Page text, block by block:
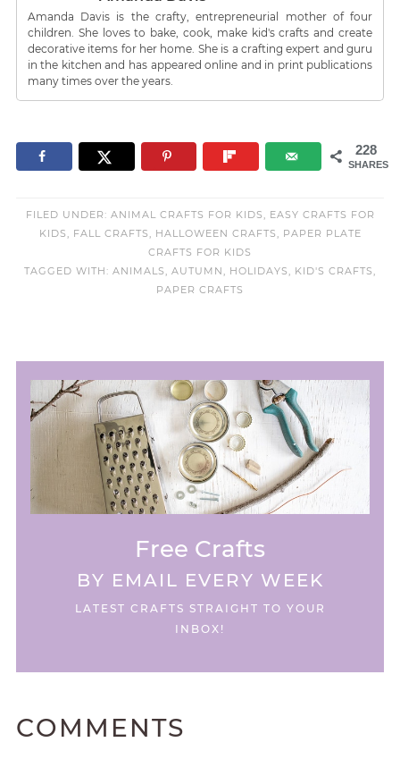
Amanda Davis is the crafty, entrepreneurial mother of four
children. She loves to bake, cook, make kid's crafts and create
decorative items for her home. She is a crafting expert and guru
in the kitchen and has appeared online and in print publications
many times over the years.
228
SHARES
FILED UNDER: ANIMAL CRAFTS FOR KIDS, EASY CRAFTS FOR
KIDS, FALL CRAFTS, HALLOWEEN CRAFTS, PAPER PLATE
CRAFTS FOR KIDS
TAGGED WITH: ANIMALS, AUTUMN, HOLIDAYS, KID'S CRAFTS,
PAPER CRAFTS
Free Crafts
BY EMAIL EVERY WEEK
LATEST CRAFTS STRAIGHT TO YOUR
INBOX!
COMMENTS